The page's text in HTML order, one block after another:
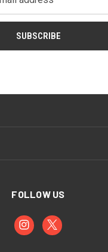
FOLLOW US